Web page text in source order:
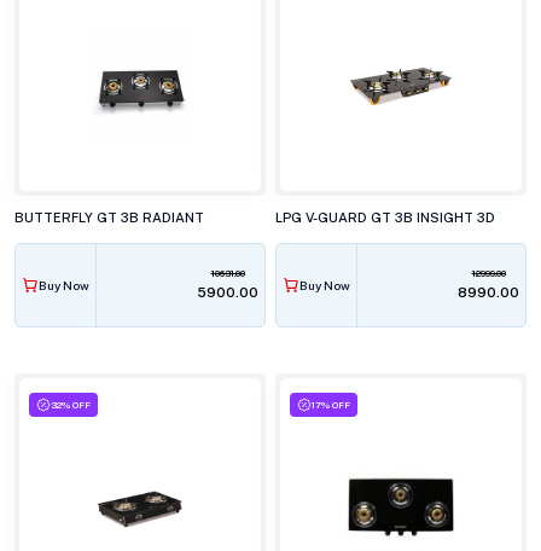
BUTTERFLY GT 3B RADIANT
Buy Now
10631.00
₹5900.00
LPG V-GUARD GT 3B INSIGHT 3D
Buy Now
12999.00
₹8990.00
32% OFF 17% OFF